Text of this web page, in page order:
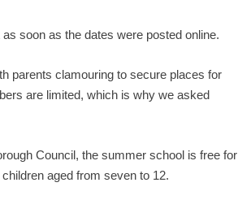
soon as the dates were posted online.
parents clamouring to secure places for
are limited, which is why we asked
Council, the summer school is free for
aged from seven to 12.